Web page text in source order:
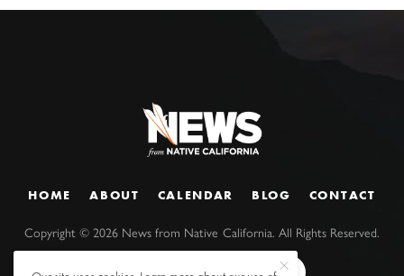
HOME ABOUT CALENDAR BLOG CONTACT
Copyright ©2026 News from Native California. All Rights Reserved.